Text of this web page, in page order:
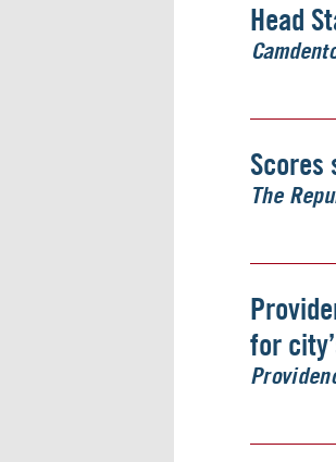
Head
Scores
The
for